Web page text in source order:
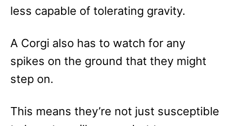
less capable of tolerating gravity.
A Corgi also has to watch for any
spikes on the ground that they might
step on.
This means they’re not just susceptible